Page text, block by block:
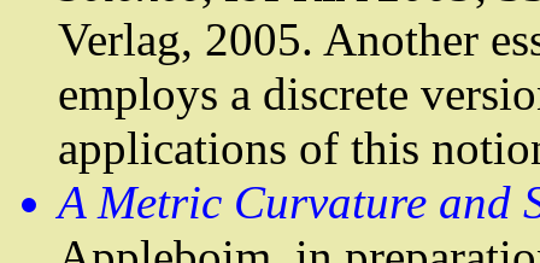
Verlag, 2005. Another
employs a discrete
applications of this
A Metric Curvature and